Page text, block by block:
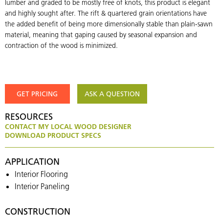
lumber and graded to be mostly free of knots, this product is elegant
and highly sought after. The rift & quartered grain orientations have
the added benefit of being more dimensionally stable than plain-sawn
material, meaning that gaping caused by seasonal expansion and
contraction of the wood is minimized.
GET PRICING ASK A QUESTION
RESOURCES
CONTACT MY LOCAL WOOD DESIGNER
DOWNLOAD PRODUCT SPECS
APPLICATION
Interior Flooring
Interior Paneling
CONSTRUCTION